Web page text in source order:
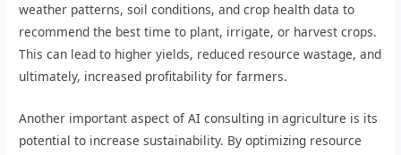
weather patterns, soil conditions, and crop health data to
recommend the best time to plant, irrigate, or harvest crops.
This can lead to higher yields, reduced resource wastage, and
ultimately, increased profitability for farmers.
Another important aspect of AI consulting in agriculture is its
potential to increase sustainability. By optimizing resource